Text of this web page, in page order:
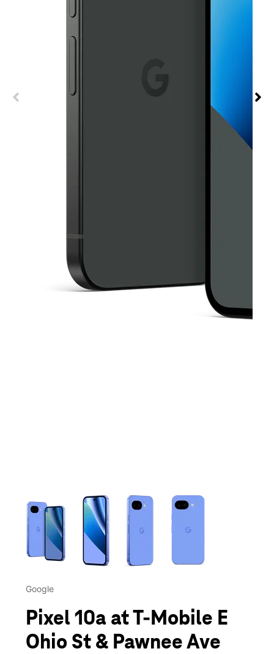
This carousel contains a column of small thumbnails.
Google
Pixel 10a at T-Mobile E
Ohio St & Pawnee Ave